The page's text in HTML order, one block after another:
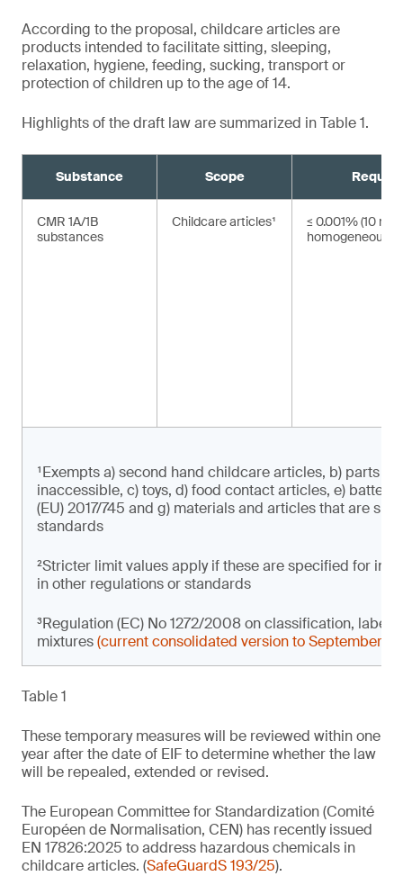
According to the proposal, childcare articles are
products intended to facilitate sitting, sleeping,
relaxation, hygiene, feeding, sucking, transport or
protection of children up to the age of 14.
Highlights of the draft law are summarized in Table 1.
Substance Scope
CMR 1A/1B
substances
Childcare articles¹
≤ 0.001% (10
homogeneous
¹Exempts a) second hand childcare articles, b) parts
inaccessible, c) toys, d) food contact articles, e)
(EU) 2017/745 and g) materials and articles that are
standards
²Stricter limit values apply if these are specified for
in other regulations or standards
³Regulation (EC) No 1272/2008 on classification,
mixtures(current consolidated version to September
Table 1
These temporary measures will be reviewed within one
year after the date of EIF to determine whether the law
will be repealed, extended or revised.
The European Committee for Standardization (Comité
Européen de Normalisation, CEN) has recently issued
EN 17826:2025 to address hazardous chemicals in
childcare articles. (SafeGuardS 193/25).